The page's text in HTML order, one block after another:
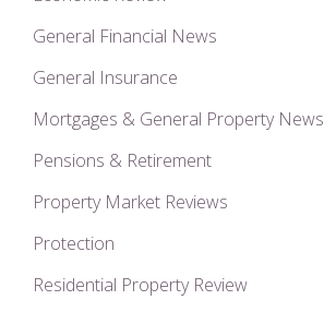
General Financial News
General Insurance
Mortgages & General Property News
Pensions & Retirement
Property Market Reviews
Protection
Residential Property Review